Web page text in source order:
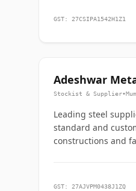
GST: 27CSIPA1542H1Z1
Adeshwar
Stockist & Supplier•
Leading steel
standard and
constructions and
GST: 27AJVPM0438J1ZQ